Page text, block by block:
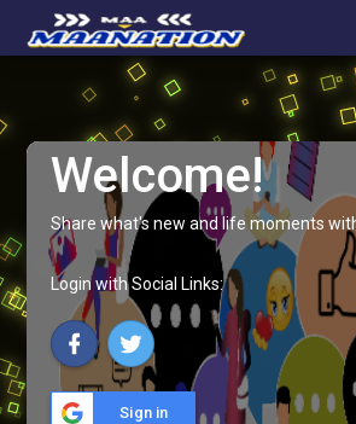
Welcome!
Share what's new and life moments
Login with Social Links:
Sign in